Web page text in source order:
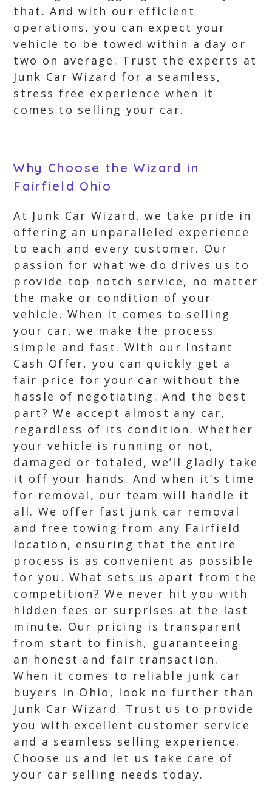
that. And with our efficient
operations, you can expect your
vehicle to be towed within a day or
two on average. Trust the experts at
Junk Car Wizard for a seamless,
stress free experience when it
comes to selling your car.
Why Choose the Wizard in
Fairfield Ohio
At Junk Car Wizard, we take pride in
offering an unparalleled experience
to each and every customer. Our
passion for what we do drives us to
provide top notch service, no matter
the make or condition of your
vehicle. When it comes to selling
your car, we make the process
simple and fast. With our Instant
Cash Offer, you can quickly get a
fair price for your car without the
hassle of negotiating. And the best
part? We accept almost any car,
regardless of its condition. Whether
your vehicle is running or not,
damaged or totaled, we’ll gladly take
it off your hands. And when it’s time
for removal, our team will handle it
all. We offer fast junk car removal
and free towing from any Fairfield
location, ensuring that the entire
process is as convenient as possible
for you. What sets us apart from the
competition? We never hit you with
hidden fees or surprises at the last
minute. Our pricing is transparent
from start to finish, guaranteeing
an honest and fair transaction.
When it comes to reliable junk car
buyers in Ohio, look no further than
Junk Car Wizard. Trust us to provide
you with excellent customer service
and a seamless selling experience.
Choose us and let us take care of
your car selling needs today.